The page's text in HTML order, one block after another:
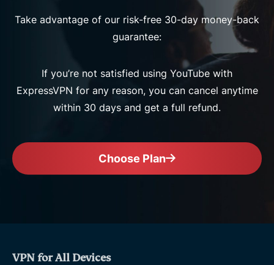
Take advantage of our risk-free 30-day money-back
guarantee:
If you’re not satisfied using YouTube with
ExpressVPN for any reason, you can cancel anytime
within 30 days and get a full refund.
Choose Plan
VPN for All Devices